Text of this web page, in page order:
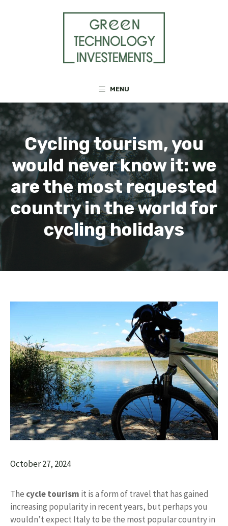
MENU
Cycling tourism, you
would never know it: we
are the most requested
country in the world for
cycling holidays
October 27, 2024
The cycle tourism it is a form of travel that has gained
increasing popularity in recent years, but perhaps you
wouldn’t expect Italy to be the most popular country in